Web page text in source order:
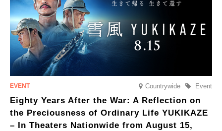
Countrywide Event
Eighty Years After the War: A Reflection on
the Preciousness of Ordinary Life YUKIKAZE
– In Theaters Nationwide from August 15,